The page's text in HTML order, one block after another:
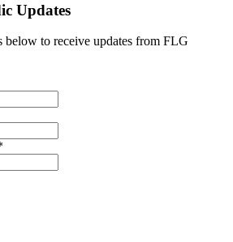
Updates
below to receive updates from FLG